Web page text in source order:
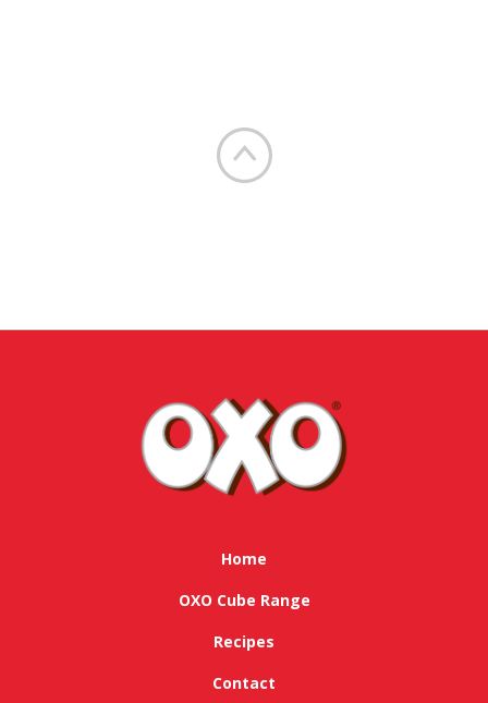
Home
OXO Cube Range
Recipes
Contact